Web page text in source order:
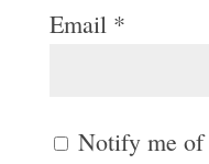
Email *
Notify me of